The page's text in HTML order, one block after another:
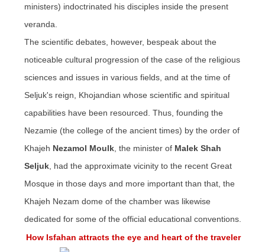
ministers) indoctrinated his disciples inside the present
veranda.
The scientific debates, however, bespeak about the
noticeable cultural progression of the case of the religious
sciences and issues in various fields, and at the time of
Seljuk's reign, Khojandian whose scientific and spiritual
capabilities have been resourced. Thus, founding the
Nezamie (the college of the ancient times) by the order of
Khajeh Nezamol Moulk , the minister of Malek Shah
Seljuk , had the approximate vicinity to the recent Great
Mosque in those days and more important than that, the
Khajeh Nezam dome of the chamber was likewise
dedicated for some of the official educational conventions.
How Isfahan attracts the eye and heart of the traveler